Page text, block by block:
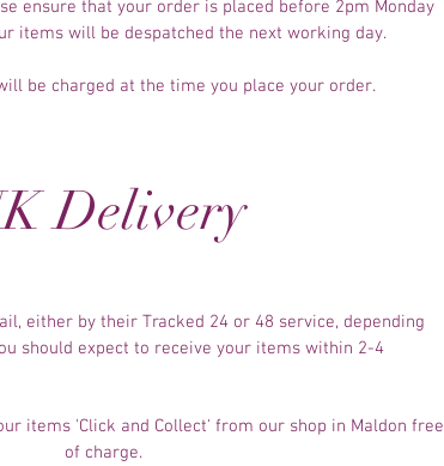
ensure that your order is placed before 2pm Monday
items will be despatched the next working day.
be charged at the time you place your order.
Delivery
either by their Tracked 24 or 48 service, depending
should expect to receive your items within 2-4
items 'Click and Collect' from our shop in Maldon free
of charge. ​